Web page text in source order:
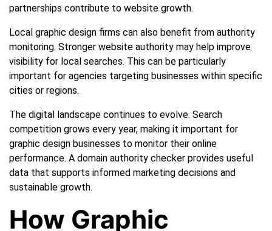
partnerships contribute to website growth.
Local graphic design firms can also benefit from authority
monitoring. Stronger website authority may help improve
visibility for local searches. This can be particularly
important for agencies targeting businesses within specific
cities or regions.
The digital landscape continues to evolve. Search
competition grows every year, making it important for
graphic design businesses to monitor their online
performance. A domain authority checker provides useful
data that supports informed marketing decisions and
sustainable growth.
How Graphic